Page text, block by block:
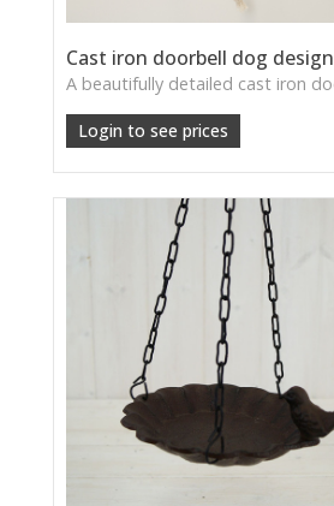
Cast iron doorbell dog design
Login to see prices